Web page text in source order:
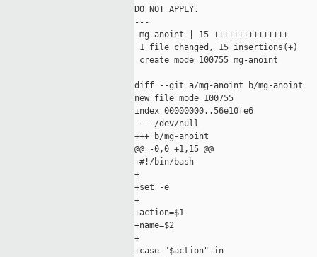
DO NOT APPLY.
---
mg-anoint | 15 +++++++++++++++
1 file changed, 15 insertions(+)
create mode 100755 mg-anoint
diff --git a/mg-anoint b/mg-anoint
new file mode 100755
index 00000000..56e10fe6
--- /dev/null
+++ b/mg-anoint
@@ -0,0 +1,15 @@
+#!/bin/bash
+
+set -e
+
+action=$1
+name=$2
+
+case "$action" in